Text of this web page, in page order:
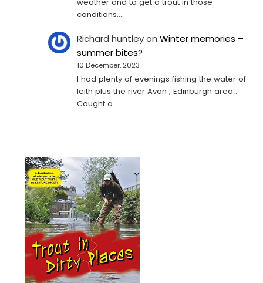
conditions.…
Richard huntleyonWinter memories –
summer bites?
10 December, 2023
I had plenty of evenings fishing the water of
leith plus the river Avon , Edinburgh area .
Caught a…